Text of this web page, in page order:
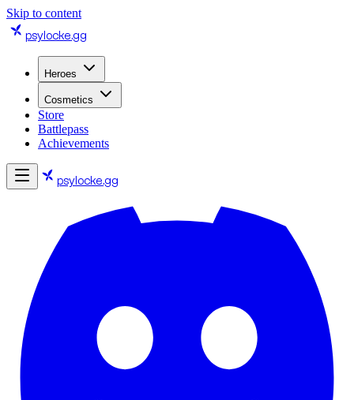
Skip to content
psylocke.gg
Heroes
Cosmetics
Store
Battlepass
Achievements
psylocke.gg